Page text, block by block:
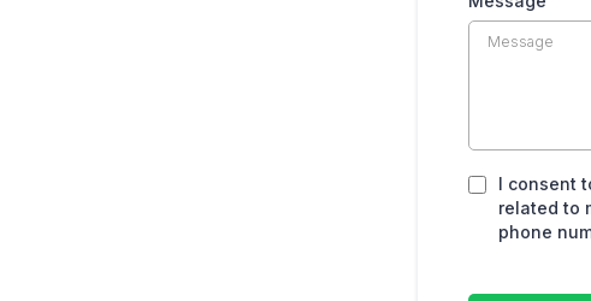
I consent
related to
phone